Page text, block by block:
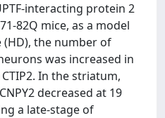
interacting protein 2
82Q mice, as a model
the number of
was increased in
In the striatum,
decreased at 19
a late-stage of